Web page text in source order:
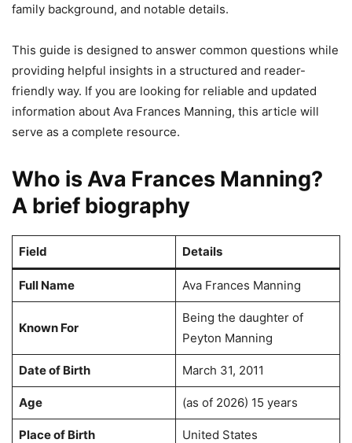
family background, and notable details.
This guide is designed to answer common questions while
providing helpful insights in a structured and reader-
friendly way. If you are looking for reliable and updated
information about Ava Frances Manning, this article will
serve as a complete resource.
Who is Ava Frances Manning?
A brief biography
Field Details
Full Name Ava Frances Manning
Known For
Being the daughter of
Peyton Manning
Date of Birth March 31, 2011
Age (as of 2026) 15 years
Place of Birth United States